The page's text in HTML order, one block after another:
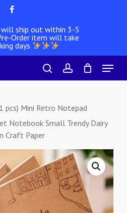
facebook
will ship out within 3-5
Order item will take
days
searchaccount
Menu
pcs) Mini Retro Notepad
Notebook Small Trendy Dairy
Craft Paper